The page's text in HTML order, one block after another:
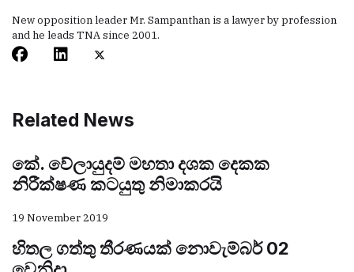
New opposition leader Mr. Sampanthan is a lawyer by profession
and he leads TNA since 2001.
Related News
කේ. වේලායුදම් මහතා දශක දෙකක
නිරීක්ෂණ කටයුතු නිමාකරයි
19 November 2019
හිතල ගත්තු තීරණයක් නොවැම්බර් 02